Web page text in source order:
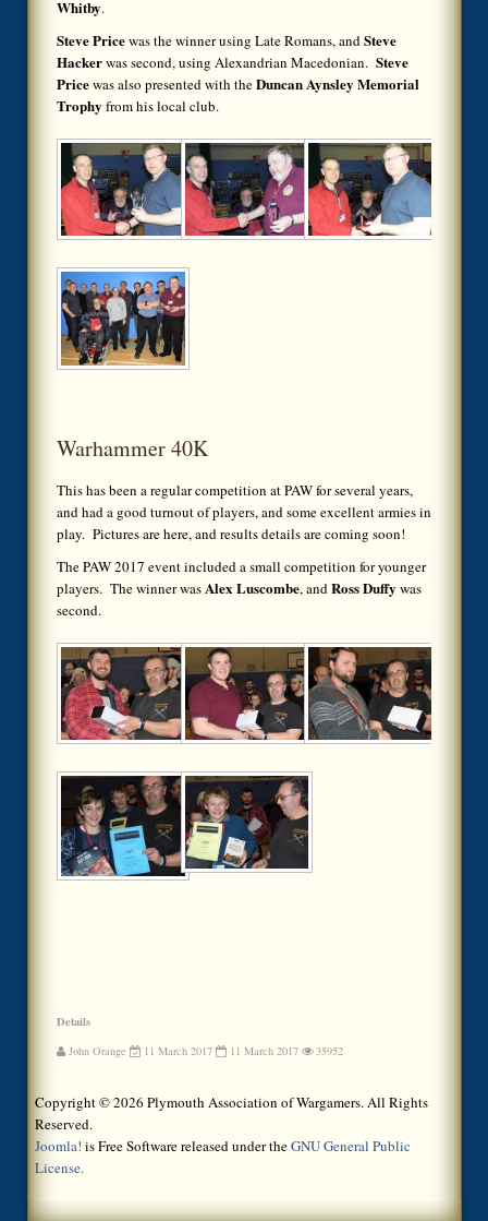
Whitby.
Steve Pricewas the winner using Late Romans, andSteve
Hackerwas second, using Alexandrian Macedonian. Steve
Pricewas also presented with theDuncan Aynsley Memorial
Trophy from his local club.
Warhammer 40K
This has been a regular competition at PAW for several years,
and had a good turnout of players, and some excellent armies in
play. Pictures are here, and results details are coming soon!
The PAW 2017 event included a small competition for younger
players. The winner was Alex Luscombe, and Ross Duffy was
second.
Details
John Orange 11 March 2017 11 March 2017 35952
Copyright © 2026 Plymouth Association of Wargamers. All Rights
Reserved.
Joomla! is Free Software released under theGNU General Public
License.